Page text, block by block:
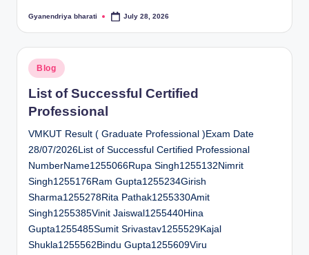
Posted
Gyanendriya bharati July 28, 2026
Posted
in
Blog
List of Successful Certified
Professional
VMKUT Result ( Graduate Professional )Exam Date
28/07/2026List of Successful Certified Professional
NumberName1255066Rupa Singh1255132Nimrit
Singh1255176Ram Gupta1255234Girish
Sharma1255278Rita Pathak1255330Amit
Singh1255385Vinit Jaiswal1255440Hina
Gupta1255485Sumit Srivastav1255529Kajal
Shukla1255562Bindu Gupta1255609Viru